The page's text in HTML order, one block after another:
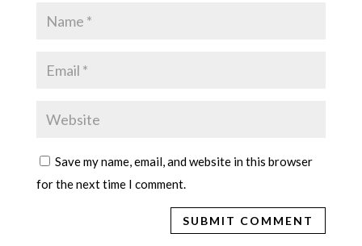
Save my name, email, and website in this browser
for the next time I comment.